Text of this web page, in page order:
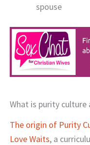
spouse
What is purity culture
The origin of Purity
Love Waits, a